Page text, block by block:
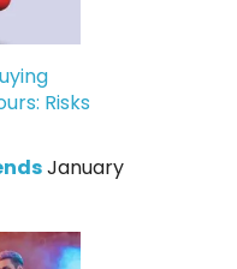
Risks
January